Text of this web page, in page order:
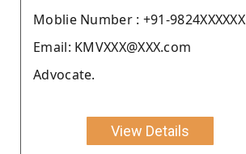
Moblie Number : +91-9824XXXXXX
Email: KMVXXX@XXX.com
Advocate.
View Details